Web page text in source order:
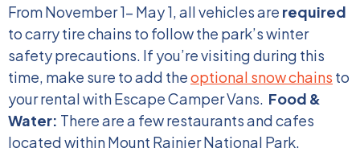
From November 1- May 1, all vehicles are required
to carry tire chains to follow the park’s winter
safety precautions. If you’re visiting during this
time, make sure to add theoptional snow chains to
your rental with Escape Camper Vans. Food &
Water: There are a few restaurants and cafes
located within Mount Rainier National Park.